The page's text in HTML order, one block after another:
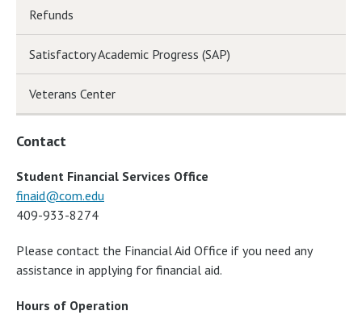
Refunds
Satisfactory Academic Progress (SAP)
Veterans Center
Contact
Student Financial Services Office
finaid@com.edu
409-933-8274
Please contact the Financial Aid Office if you need any
assistance in applying for financial aid.
Hours of Operation